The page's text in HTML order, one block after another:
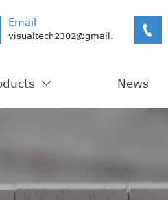
Email
visualtech2302@gmail.com 
 News